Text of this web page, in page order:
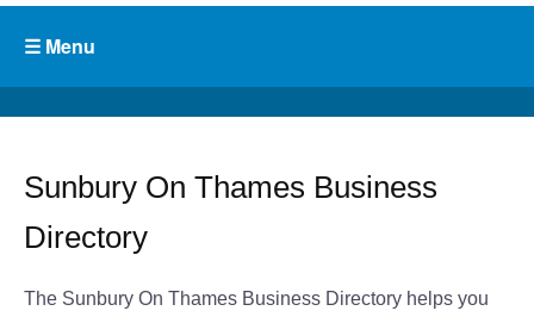
Sunbury On Thames Business
Directory
The Sunbury On Thames Business Directory helps you